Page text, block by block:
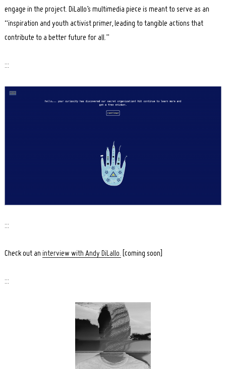
engage in the project. DiLallo’s multimedia piece is meant to serve as an
“inspiration and youth activist primer, leading to tangible actions that
contribute to a better future for all.”
:::
:::
Check out an interview with Andy DiLallo. [coming soon]
:::